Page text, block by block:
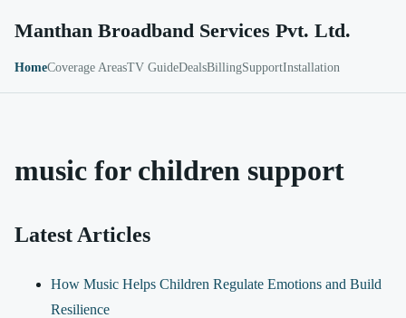
Manthan Broadband Services Pvt. Ltd.
HomeCoverage AreasTV GuideDealsBillingSupportInstallation
music for children support
Latest Articles
How Music Helps Children Regulate Emotions and Build
Resilience